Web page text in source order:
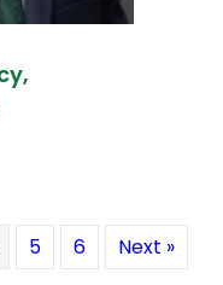
5 6 Next »